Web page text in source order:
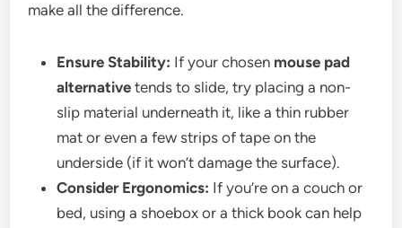
make all the difference.
Ensure Stability: If your chosen mouse pad
alternative tends to slide, try placing a non-
slip material underneath it, like a thin rubber
mat or even a few strips of tape on the
underside (if it won’t damage the surface).
Consider Ergonomics: If you’re on a couch or
bed, using a shoebox or a thick book can help